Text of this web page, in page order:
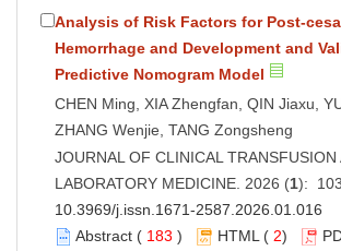
Analysis of Risk Factors for Post-
Hemorrhage and Development and
Predictive Nomogram Model
CHEN Ming, XIA Zhengfan, QIN Jiaxu,
ZHANG Wenjie, TANG Zongsheng
JOURNAL OF CLINICAL TRANSFUSION
LABORATORY MEDICINE. 2026 (1):
10.3969/j.issn.1671-2587.2026.01.016
Abstract ( 183 ) HTML ( 2)